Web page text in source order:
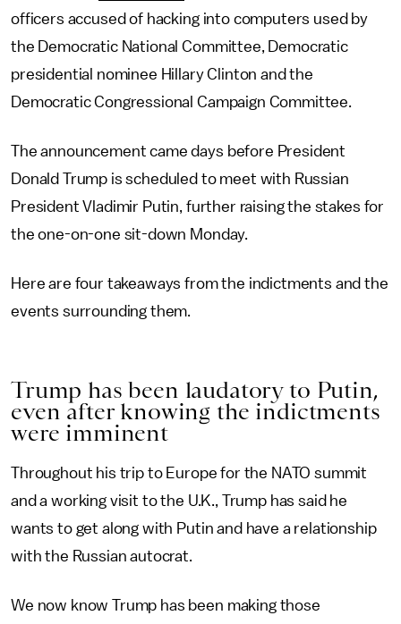
officers accused of hacking into computers used by
the Democratic National Committee, Democratic
presidential nominee Hillary Clinton and the
Democratic Congressional Campaign Committee.
The announcement came days before President
Donald Trump is scheduled to meet with Russian
President Vladimir Putin, further raising the stakes for
the one-on-one sit-down Monday.
Here are four takeaways from the indictments and the
events surrounding them.
Trump has been laudatory to Putin,
even after knowing the indictments
were imminent
Throughout his trip to Europe for the NATO summit
and a working visit to the U.K., Trump has said he
wants to get along with Putin and have a relationship
with the Russian autocrat.
We now know Trump has been making those